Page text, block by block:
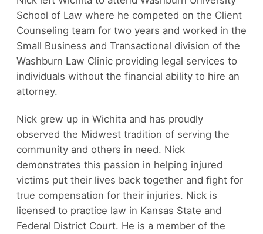
School of Law where he competed on the Client
Counseling team for two years and worked in the
Small Business and Transactional division of the
Washburn Law Clinic providing legal services to
individuals without the financial ability to hire an
attorney.
Nick grew up in Wichita and has proudly
observed the Midwest tradition of serving the
community and others in need. Nick
demonstrates this passion in helping injured
victims put their lives back together and fight for
true compensation for their injuries. Nick is
licensed to practice law in Kansas State and
Federal District Court. He is a member of the